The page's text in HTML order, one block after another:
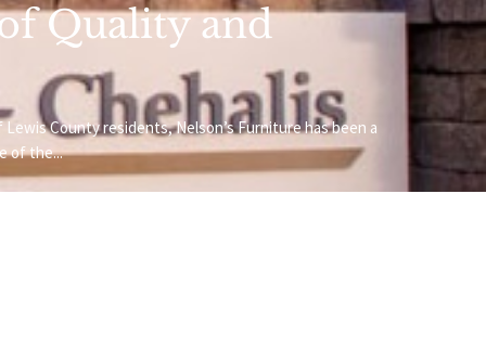
Quality and
County residents, Nelson’s Furniture has been a
of the...